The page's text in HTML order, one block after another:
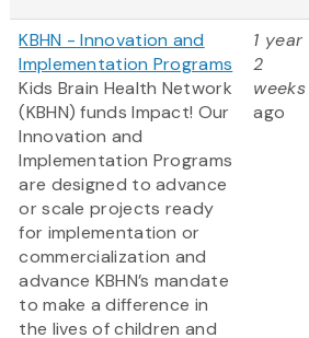
KBHN - Innovation and
Implementation Programs
Kids Brain Health Network
(KBHN) funds Impact! Our
Innovation and
Implementation Programs
are designed to advance
or scale projects ready
for implementation or
commercialization and
advance KBHN’s mandate
to make a difference in
the lives of children and
1 year
2
weeks
ago